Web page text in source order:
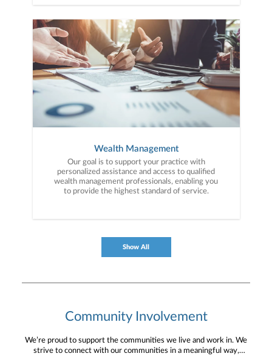
Wealth Management
Our goal is to support your practice with
personalized assistance and access to qualified
wealth management professionals, enabling you
to provide the highest standard of service.
Show All
Community Involvement
We’re proud to support the communities we live and work in. We
strive to connect with our communities in a meaningful way,